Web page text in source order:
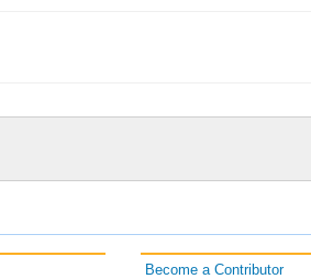
Become a Contributor